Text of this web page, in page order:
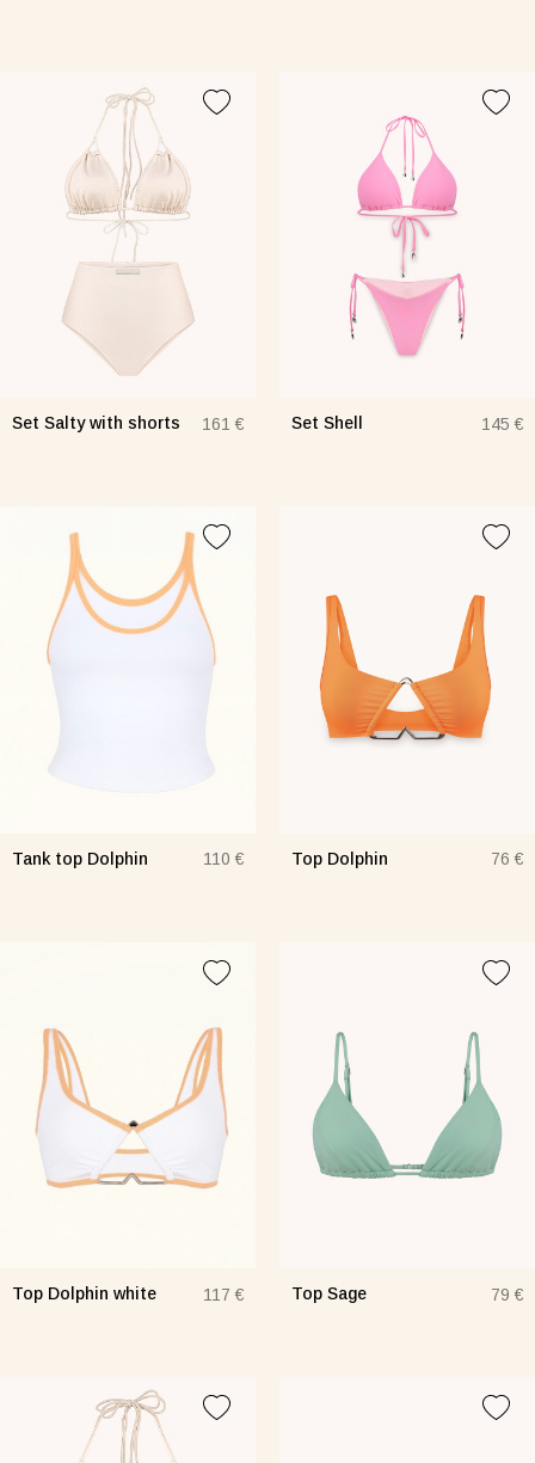
Set Salty with shorts 161 € Set Shell 145 €
Tank top Dolphin 110 € Top Dolphin 76 €
Top Dolphin white 117 € Top Sage 79 €